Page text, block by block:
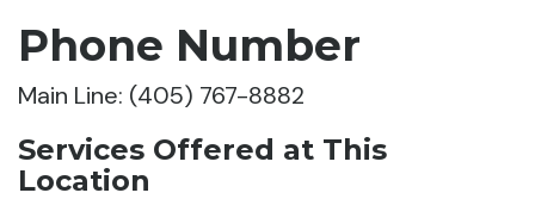
Phone Number
Main Line: (405) 767-8882
Services Offered at This
Location